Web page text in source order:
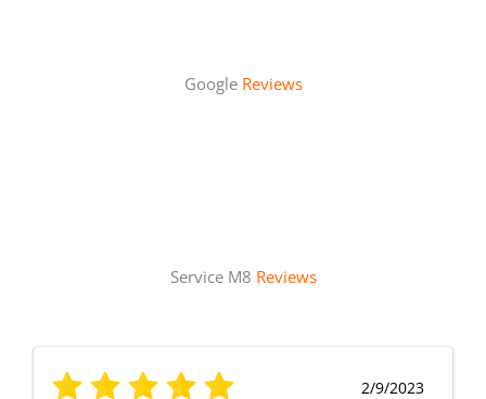
Google Reviews
Service M8 Reviews
2/9/2023